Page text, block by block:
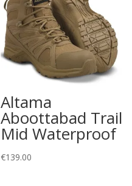
Altama
Aboottabad Trail
Mid Waterproof
€139.00